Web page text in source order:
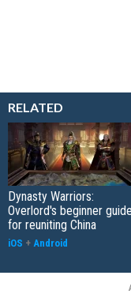
RELATED
Dynasty Warriors:
Overlord's beginner guide
for reuniting China
iOS + Android